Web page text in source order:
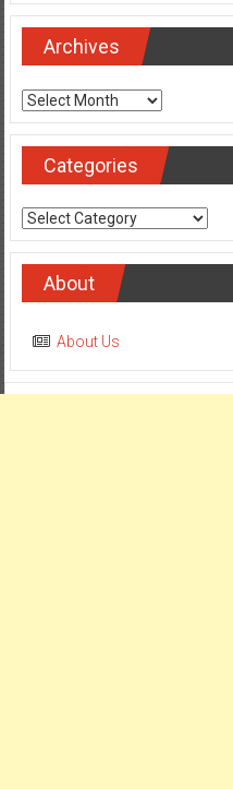
Archives
Archives
Categories
Categories
About
About Us